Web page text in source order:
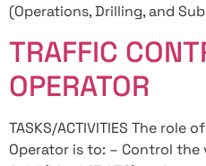
(Operations, Drilling, and
TRAFFIC
OPERATOR
TASKS/ACTIVITIES The role
Operator is to: – Control